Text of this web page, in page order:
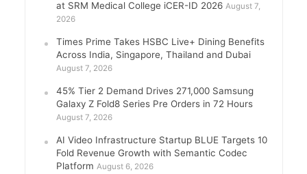
at SRM Medical College iCER-ID 2026 August 7,
2026
Times Prime Takes HSBC Live+ Dining Benefits
Across India, Singapore, Thailand and Dubai
August 7, 2026
45% Tier 2 Demand Drives 271,000 Samsung
Galaxy Z Fold8 Series Pre Orders in 72 Hours
August 7, 2026
AI Video Infrastructure Startup BLUE Targets 10
Fold Revenue Growth with Semantic Codec
Platform August 6, 2026